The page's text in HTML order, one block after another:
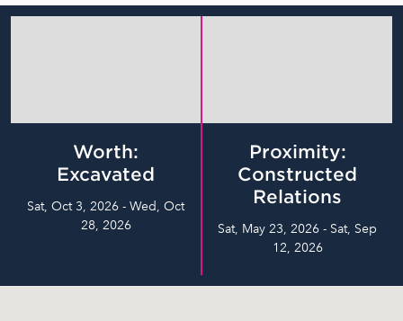
Worth:
Excavated
Sat, Oct 3, 2026 - Wed, Oct
28, 2026
Proximity:
Constructed
Relations
Sat, May 23, 2026 - Sat, Sep
12, 2026